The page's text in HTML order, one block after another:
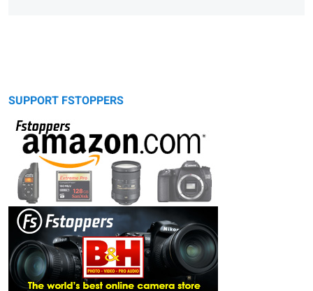
SUPPORT FSTOPPERS